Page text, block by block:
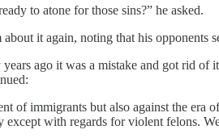
to atone for those sins?” he asked.
it again, noting that his
ago it was a mistake and got rid of
of immigrants but also against the
with regards for violent felons.